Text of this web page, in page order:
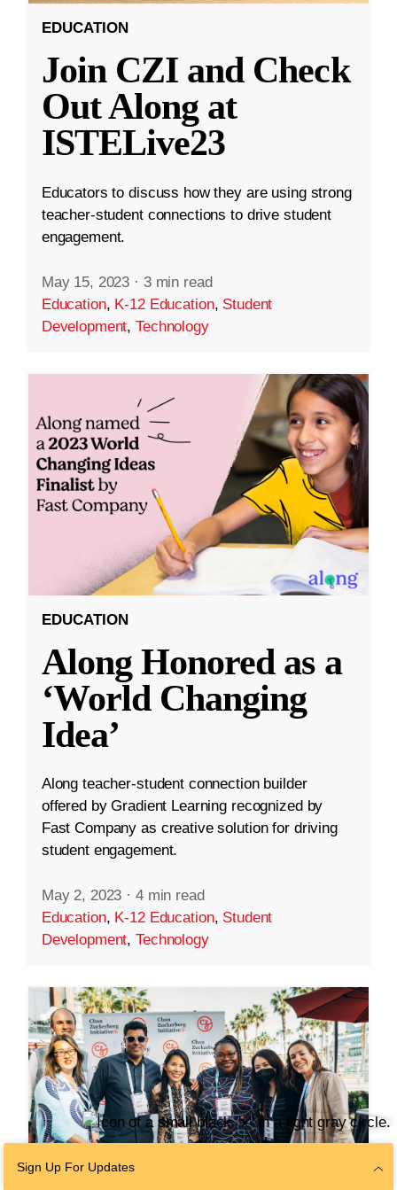
EDUCATION
Join CZI and Check
Out Along at
ISTELive23
Educators to discuss how they are using strong
teacher-student connections to drive student
engagement.
May 15, 2023 · 3 min read
Education, K-12 Education, Student
Development,Technology
EDUCATION
Along Honored as a
‘World Changing
Idea’
Along teacher-student connection builder
offered by Gradient Learning recognized by
Fast Company as creative solution for driving
student engagement.
May 2, 2023 · 4 min read
Education, K-12 Education, Student
Development,Technology
Sign Up For Updates